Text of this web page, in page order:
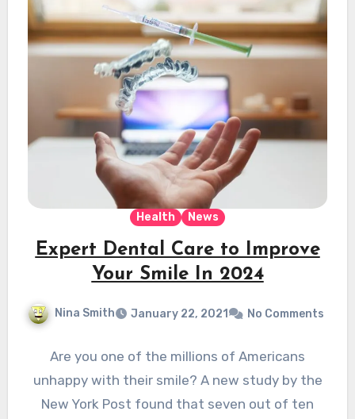
Health News
Expert Dental Care to Improve
Your Smile In 2024
Nina Smith January 22, 2021 No Comments
Are you one of the millions of Americans
unhappy with their smile? A new study by the
New York Post found that seven out of ten